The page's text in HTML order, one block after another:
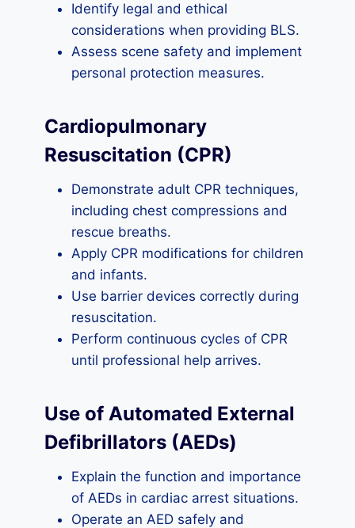
Identify legal and ethical
considerations when providing BLS.
Assess scene safety and implement
personal protection measures.
Cardiopulmonary
Resuscitation (CPR)
Demonstrate adult CPR techniques,
including chest compressions and
rescue breaths.
Apply CPR modifications for children
and infants.
Use barrier devices correctly during
resuscitation.
Perform continuous cycles of CPR
until professional help arrives.
Use of Automated External
Defibrillators (AEDs)
Explain the function and importance
of AEDs in cardiac arrest situations.
Operate an AED safely and